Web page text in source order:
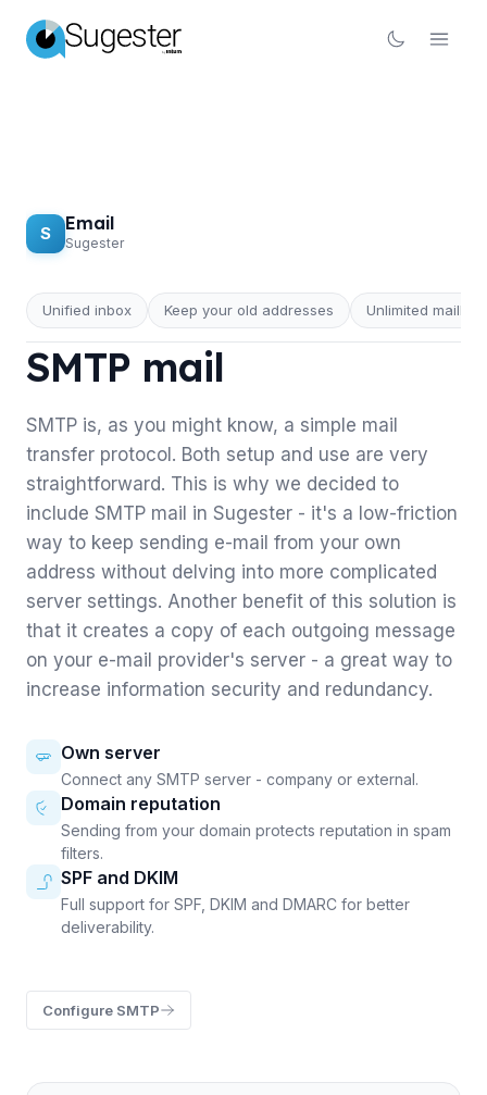
S Email
Sugester
Unified inbox Keep your old addresses Unlimited
EMAIL
SMTP mail
SMTP is, as you might know, a simple mail
transfer protocol. Both setup and use are very
straightforward. This is why we decided to
include SMTP mail in Sugester - it's a low-friction
way to keep sending e-mail from your own
address without delving into more complicated
server settings. Another benefit of this solution is
that it creates a copy of each outgoing message
on your e-mail provider's server - a great way to
increase information security and redundancy.
Own server
Connect any SMTP server - company or external.
Domain reputation
Sending from your domain protects reputation in spam
filters.
SPF and DKIM
Full support for SPF, DKIM and DMARC for better
deliverability.
Configure SMTP